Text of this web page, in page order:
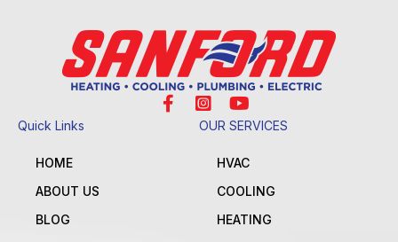
Quick Links
HOME
ABOUT US
BLOG
OUR SERVICES
HVAC
COOLING
HEATING